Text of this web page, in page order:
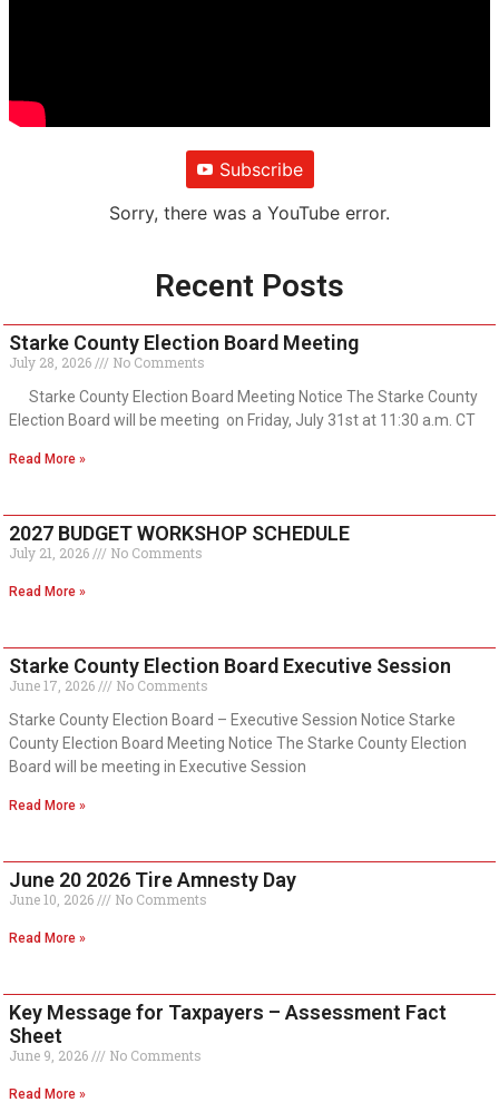
Subscribe
Sorry, there was a YouTube error.
Recent Posts
Starke County Election Board Meeting
July 28, 2026
No Comments
Starke County Election Board Meeting Notice The Starke County
Election Board will be meeting on Friday, July 31st at 11:30 a.m. CT
Read More »
2027 BUDGET WORKSHOP SCHEDULE
July 21, 2026 No Comments
Read More »
Starke County Election Board Executive Session
June 17, 2026
No Comments
Starke County Election Board – Executive Session Notice Starke
County Election Board Meeting Notice The Starke County Election
Board will be meeting in Executive Session
Read More »
June 20 2026 Tire Amnesty Day
June 10, 2026 No Comments
Read More »
Key Message for Taxpayers – Assessment Fact
Sheet
June 9, 2026 No Comments
Read More »